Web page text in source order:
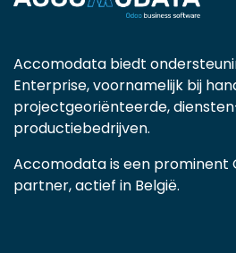
Accomodata biedt
Enterprise, voornamelijk bij
projectgeoriënteerde,
productiebedrijven.
Accomodata is een prominent
partner, actief in België.